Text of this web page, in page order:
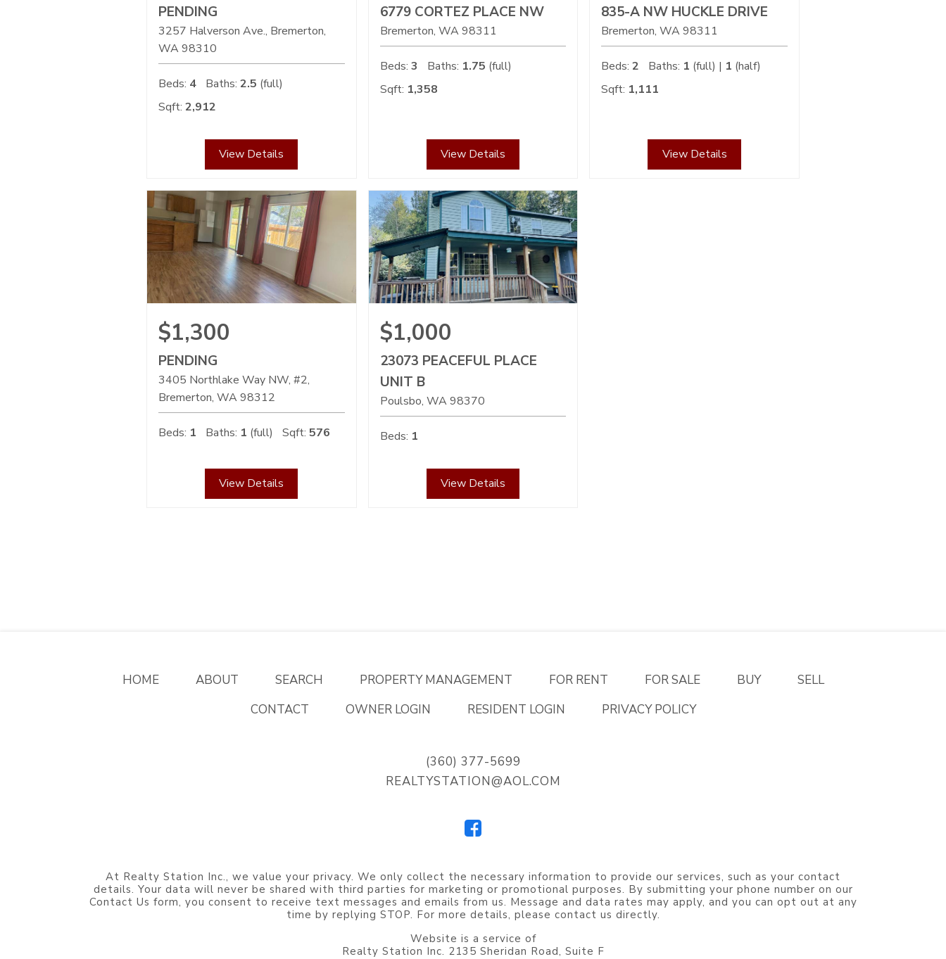
PENDING
3257 Halverson Ave., Bremerton
WA98310
Beds: 4 Baths: 2.5 (full)
Sqft: 2,912
View Details
6779 CORTEZ PLACE NW
Bremerton WA98311
Beds: 3 Baths: 1.75 (full)
Sqft: 1,358
View Details
835-A NW HUCKLE DRIVE
Bremerton WA98311
Beds: 2 Baths: 1 (full) | 1 (half)
Sqft: 1,111
View Details
$1,300
PENDING
3405 Northlake Way NW, #2,
Bremerton WA98312
Beds: 1 Baths: 1 (full) Sqft: 576
View Details
$1,000
23073 PEACEFUL PLACE
UNIT B
Poulsbo WA98370
Beds: 1
View Details
HOME ABOUT SEARCH PROPERTY MANAGEMENT FOR RENT FOR SALE BUY
SELL
CONTACT
OWNER LOGIN RESIDENT LOGIN PRIVACY POLICY
(360) 377-5699
REALTYSTATION@AOL.COM
At Realty Station Inc., we value your privacy. We only collect the necessary information to provide our services, such as your contact
details. Your data will never be shared with third parties for marketing or promotional purposes. By submitting your phone number on our
Contact Us form, you consent to receive text messages and emails from us. Message and data rates may apply, and you can opt out at any
time by replying STOP. For more details, please contact us directly.
Website is a service of
Realty Station Inc. 2135 Sheridan Road, Suite F